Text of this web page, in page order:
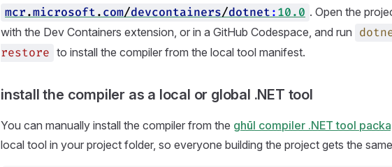
mcr .microsoft . com/devcontainers/dotnet : 10.0 . Open the
with the Dev Containers extension, or in a GitHub Codespace, and run
restore to install the compiler from the local tool manifest.
install the compiler as a local or global .NET tool
You can manually install the compiler from the ghūl compiler .NET tool
local tool in your project folder, so everyone building the project gets the